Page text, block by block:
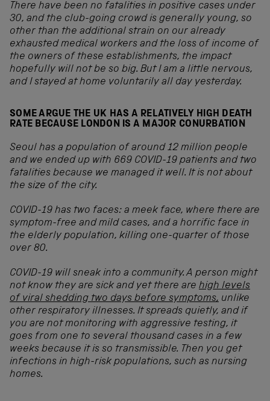
There have been no fatalities in positive cases under
30, and the club-going crowd is generally young, so
other than the additional strain on our already
exhausted medical workers and the loss of income of
the owners of these establishments, the impact
hopefully will not be so big. But I am a little nervous,
and I stayed at home voluntarily all day yesterday.
SOME ARGUE THE UK HAS A RELATIVELY HIGH DEATH
RATE BECAUSE LONDON IS A MAJOR CONURBATION
Seoul has a population of around 12 million people
and we ended up with 669 COVID-19 patients and two
fatalities because we managed it well. It is not about
the size of the city.
COVID-19 has two faces: a meek face, where there are
symptom-free and mild cases, and a horrific face in
the elderly population, killing one-quarter of those
over 80.
COVID-19 will sneak into a community. A person might
not know they are sick and yet there are high levels
of viral shedding two days before symptoms, unlike
other respiratory illnesses. It spreads quietly, and if
you are not monitoring with aggressive testing, it
goes from one to several thousand cases in a few
weeks because it is so transmissible. Then you get
infections in high-risk populations, such as nursing
homes.